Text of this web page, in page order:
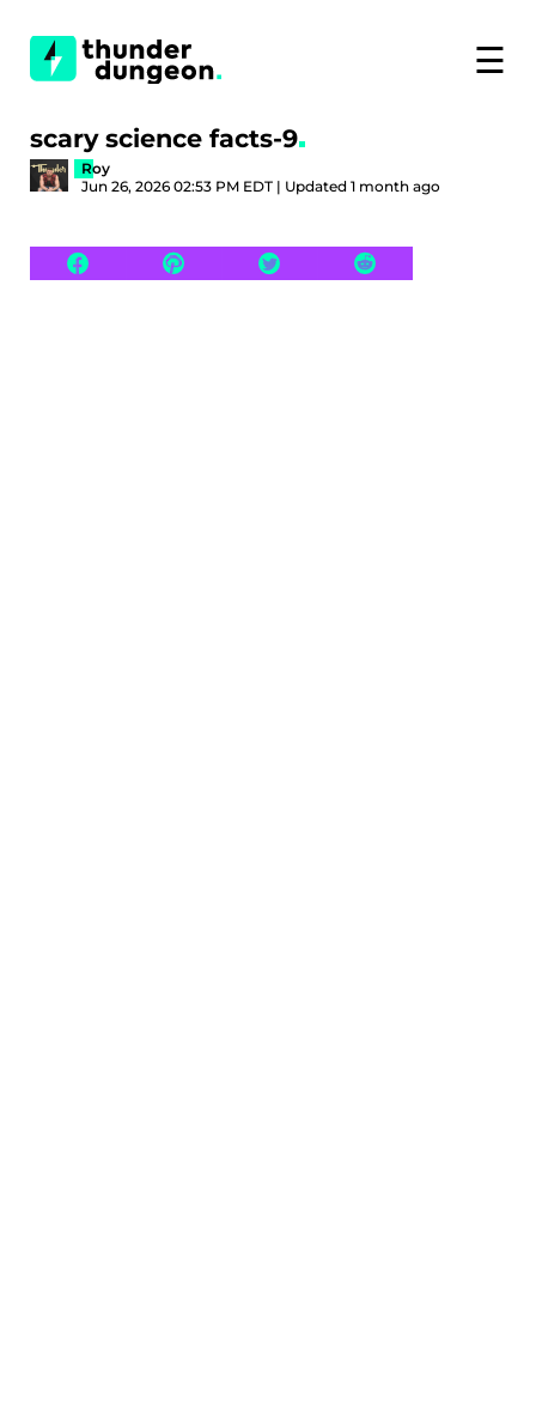
☰
scary science facts-9
Roy
Jun 26, 2026 02:53 PM EDT | Updated 1 month ago